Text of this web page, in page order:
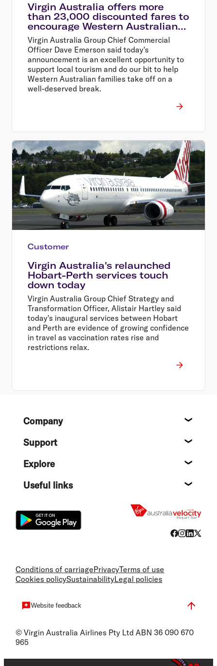
Virgin Australia offers more
than 23,000 discounted fares to
encourage Western Australians
explore their home state
Virgin Australia Group Chief Commercial
Officer Dave Emerson said today's
announcement is an excellent opportunity to
support local tourism and do our bit to help
Western Australian families take off on a
well-deserved break.
Customer
Virgin Australia's relaunched
Hobart-Perth services touch
down today
Virgin Australia Group Chief Strategy and
Transformation Officer, Alistair Hartley said
today's inaugural services between Hobart
and Perth are evidence of growing confidence
in travel as vaccination rates rise and
restrictions relax.
FooterCompany
Support
Explore
Useful links
Conditions of carriagePrivacyTerms of use
Cookies policySustainabilityLegal policies
Website feedback
© Virgin Australia Airlines Pty Ltd ABN 36 090 670
965